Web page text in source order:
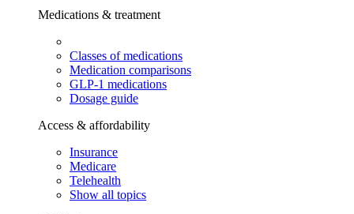
Medications & treatment
Classes of medications
Medication comparisons
GLP-1 medications
Dosage guide
Access & affordability
Insurance
Medicare
Telehealth
Show all topics